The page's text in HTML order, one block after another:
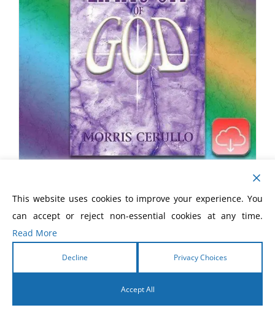
How To Take The Limits Off God
eBook
$5.99
This website uses cookies to improve your experience. You
can accept or reject non-essential cookies at any time.
Read More
Decline Privacy Choices
Accept All